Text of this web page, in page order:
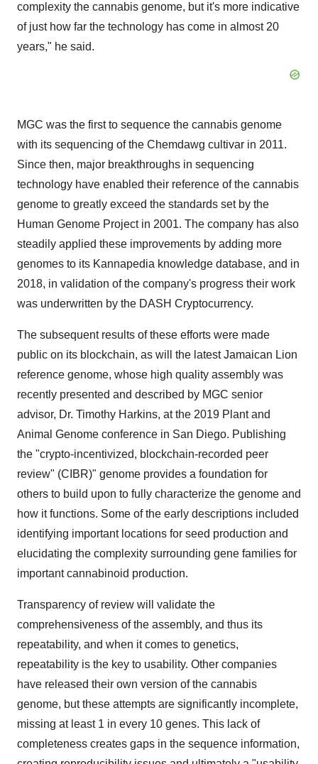
complexity the cannabis genome, but it's more indicative
of just how far the technology has come in almost 20
years," he said.
MGC was the first to sequence the cannabis genome
with its sequencing of the Chemdawg cultivar in 2011.
Since then, major breakthroughs in sequencing
technology have enabled their reference of the cannabis
genome to greatly exceed the standards set by the
Human Genome Project in 2001. The company has also
steadily applied these improvements by adding more
genomes to its Kannapedia knowledge database, and in
2018, in validation of the company's progress their work
was underwritten by the DASH Cryptocurrency.
The subsequent results of these efforts were made
public on its blockchain, as will the latest Jamaican Lion
reference genome, whose high quality assembly was
recently presented and described by MGC senior
advisor, Dr. Timothy Harkins, at the 2019 Plant and
Animal Genome conference in San Diego. Publishing
the "crypto-incentivized, blockchain-recorded peer
review" (CIBR)" genome provides a foundation for
others to build upon to fully characterize the genome and
how it functions. Some of the early descriptions included
identifying important locations for seed production and
elucidating the complexity surrounding gene families for
important cannabinoid production.
Transparency of review will validate the
comprehensiveness of the assembly, and thus its
repeatability, and when it comes to genetics,
repeatability is the key to usability. Other companies
have released their own version of the cannabis
genome, but these attempts are significantly incomplete,
missing at least 1 in every 10 genes. This lack of
completeness creates gaps in the sequence information,